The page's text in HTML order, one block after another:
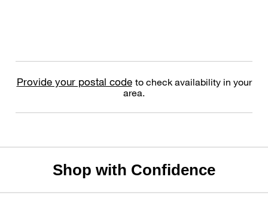
Provide your postal code to check availability in your
area.
Shop with Confidence